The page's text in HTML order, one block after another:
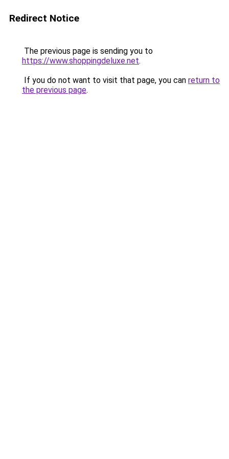
Redirect Notice
The previous page is sending you to
https://www.shoppingdeluxe.net.
If you do not want to visit that page, you can return to
the previous page.